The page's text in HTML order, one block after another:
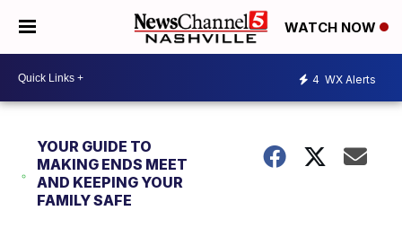
WATCH NOW
4 WX Alerts
YOUR GUIDE TO
MAKING ENDS MEET
AND KEEPING YOUR
FAMILY SAFE